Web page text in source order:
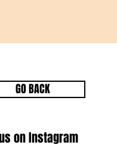
GO BACK
on Instagram